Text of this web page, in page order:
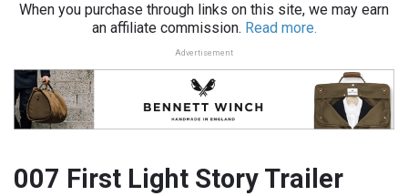
When you purchase through links on this site, we may earn
an affiliate commission. Read more.
Advertisement
007 First Light Story Trailer